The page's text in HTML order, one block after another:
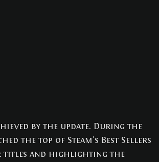
by the update. During the
the top of Steam's Best Sellers
titles and highlighting the